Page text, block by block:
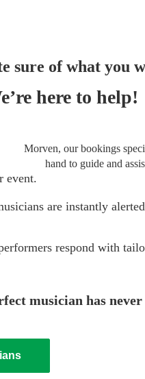
sure of what you
here to help!
Morven, our bookings
hand to guide and
event.
are instantly
respond with
musician has never